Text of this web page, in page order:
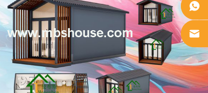
+861862
0106756
+861862
0106756
sales@
mbshou